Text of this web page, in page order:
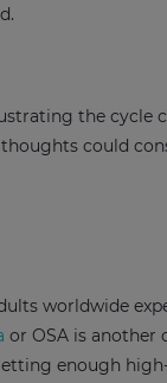
the cycle
could
worldwide
or OSA is another
enough